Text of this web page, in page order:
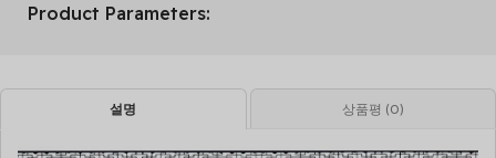
Product Parameters:
설명 상품평 (0)